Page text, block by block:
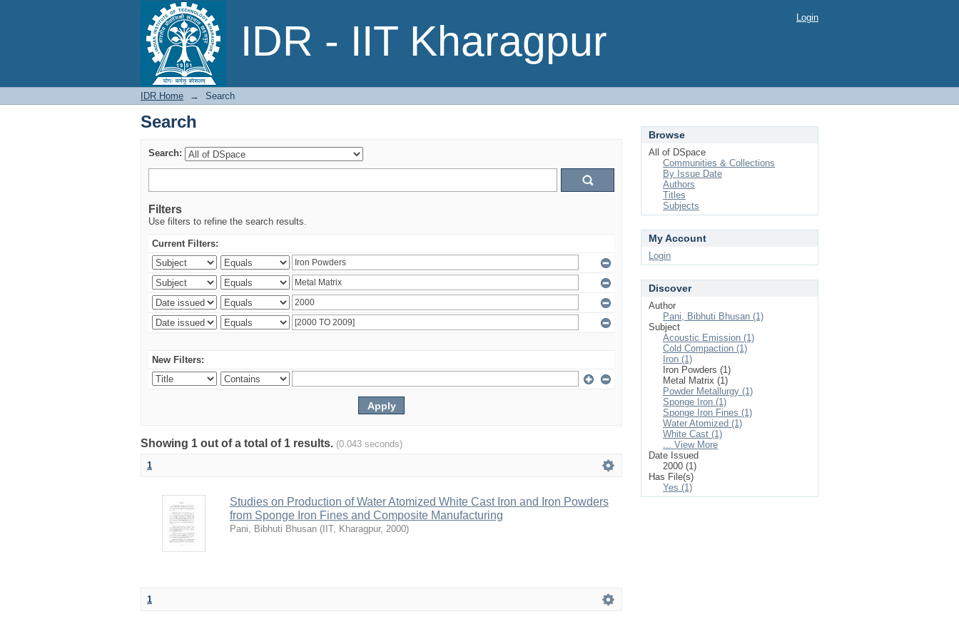
IDR - IIT Kharagpur
Search Login
IDR Home → Search
Search
Search:
Filters
Use filters to refine the search results.
Current Filters:
New Filters:
Showing 1 out of a total of 1 results. (0.043 seconds)
1
Studies on Production of Water Atomized White Cast Iron and Iron Powders
from Sponge Iron Fines and Composite Manufacturing
Pani, Bibhuti Bhusan ( IIT, Kharagpur, 2000)
1
Browse
All of DSpace
Communities & Collections
By Issue Date
Authors
Titles
Subjects
My Account
Login
Discover
Author
Pani, Bibhuti Bhusan (1)
Subject
Acoustic Emission (1)
Cold Compaction (1)
Iron (1)
Iron Powders (1)
Metal Matrix (1)
Powder Metallurgy (1)
Sponge Iron (1)
Sponge Iron Fines (1)
Water Atomized (1)
White Cast (1)
... View More
Date Issued
2000 (1)
Has File(s)
Yes (1)